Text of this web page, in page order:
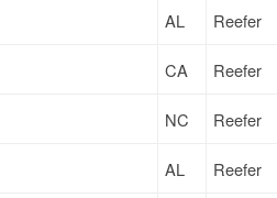
AL Reefer
CA Reefer
NC Reefer
AL Reefer